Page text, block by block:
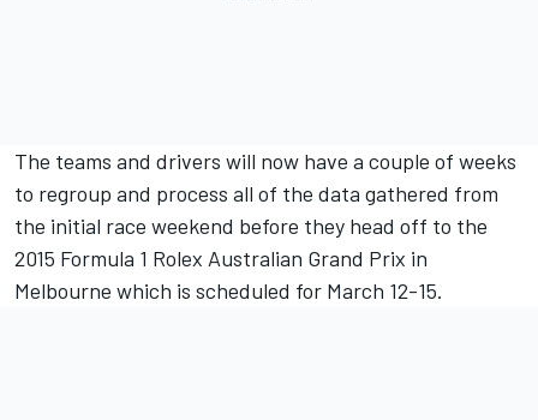
The teams and drivers will now have a couple of weeks
to regroup and process all of the data gathered from
the initial race weekend before they head off to the
2015 Formula 1 Rolex Australian Grand Prix in
Melbourne which is scheduled for March 12-15.